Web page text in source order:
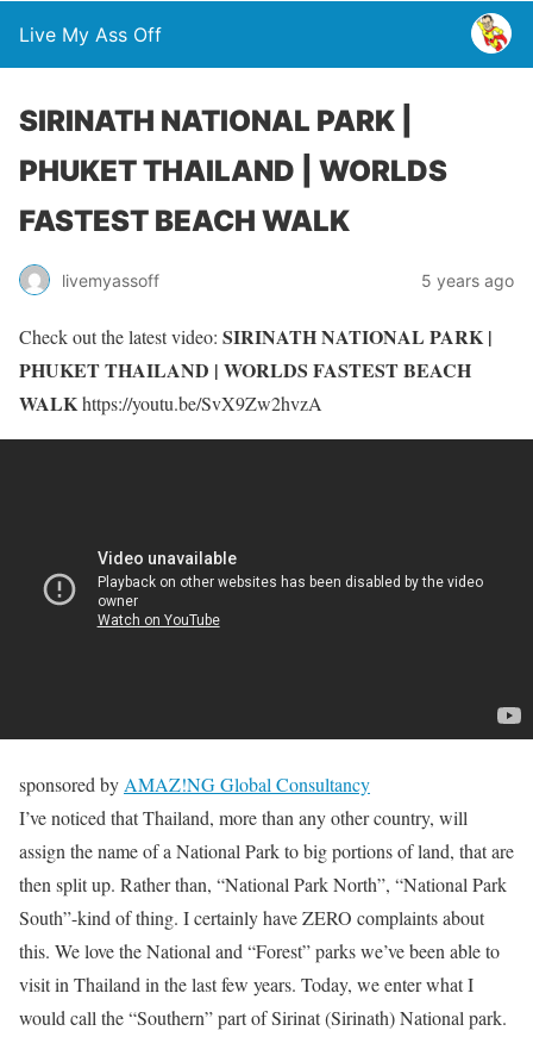
Live My Ass Off
SIRINATH NATIONAL PARK |
PHUKET THAILAND | WORLDS
FASTEST BEACH WALK
livemyassoff 5 years ago
Check out the latest video: SIRINATH NATIONAL PARK |
PHUKET THAILAND | WORLDS FASTEST BEACH
WALKhttps://youtu.be/SvX9Zw2hvzA
sponsored by AMAZ!NG Global Consultancy
I’ve noticed that Thailand, more than any other country, will
assign the name of a National Park to big portions of land, that are
then split up. Rather than, “National Park North”, “National Park
South”-kind of thing. I certainly have ZERO complaints about
this. We love the National and “Forest” parks we’ve been able to
visit in Thailand in the last few years. Today, we enter what I
would call the “Southern” part of Sirinat (Sirinath) National park.